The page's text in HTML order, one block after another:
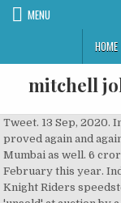
MENU
HOME
mitchell
Tweet. 13 Sep, 2020. In stepped Mitchell Johnson. He (Johnson) proved again and again playing for Australia and he has done it for Mumbai as well. 6 crore in the latest IPL players auction held in February this year. Indian Premier League 2019: Former Kolkata Knight Riders speedster Mitchell Johnson was trolled for going 'unsold' at auction by a fan on Twitter. KKR bought the speedster at the … RCB is the only IPL team which Mitchell Starc has played for. I hope you Like our post IPL 2020 auction: 3 players who can start a bidding war between CSK and MI Please do not be cheap to share the post also, your friend And Family and Heartly Thank You to Visit Our. about 16 hours ago. Play Fantasy Cricket at Starpick & Win up to Rs. 8m Nagraj Gollapudi. Johnson won't be seen playing in the IPL anymore. Hopefully he gets a few games in there to make people remember who Mitchell Johnson is. The Mumbai Indians are a franchise cricket team based in Mumbai, Maharashtra, that competes in the Indian Premier League.Founded in 2008, the team is owned by India's biggest conglomerate, Reliance Industries, through its 100% subsidiary IndiaWin Sports., through its 100% subsidiary IndiaWin Sports. Mitchell Starc opts out of IPL 2020, Glenn Maxwell back in auction pool. Australia, Western Australia, Perth Scorchers, Mumbai Indians, Durham, Brisbane Heat, Kings XI Punjab, Hobart Hurricanes, Kolkata Knight Riders. Mitchell Aaron Starc (born 30 January 1990) is an Australian international cricketer who plays for the Australian national team and New South Wales in domestic cricket. IPL 2019: Fan tries to troll Mitchell Johnson for going 'unsold' at auction, ex-MI man has the last laugh. The opening ceremony was held at the Salt Lake Stadium in Kolkata on 2 April 2013. Mitchell McClenaghan leaves Twitterati in splits when asked to mention favourite IPL team barring MI | Photo Credit: IANS ... (MI) pacer Mitchell McClenaghan, like many others, is one of the most active social media users in the times of crisis and has kept everyone glued with his epic responses to fan-questions on Twitter. He has been in that atmosphere before for us. India tour of Australia: ‘I haven’t had too many stresses about... UFC Fight Night: Andrei Arlovski vs Tanner Boser results; Arlovski wins... Former Liverpool and France manager Gerard Houllier passes away at the age of 73, Chelsea’s lack of wingers proves to be their Achilles heel against Everton. This time he stepped for Mumbai in the finals and gave a good start for the team. Now, his current price is Rs Rs 2 cr. Cook's Final Innings And Anderson Breaks The Record! Mumbai Indians (MI) beat Delhi Capitals (DC) by five wickets to win the IPL 2020 final and also clinch a record fifth title making them undisputedly the greatest team in the history of the Indian Premier League. Mitchell Aaron Starc (born 30 January 1990) is an Australian international cricketer who plays for the Australian national team and New South Wales in domestic cricket. SHARE. BCCI.tv; iplt20.com; Follow us; Facebook; Instagram; Twitter; Fan Poll. (TOI Photo) MUMBAI: Former opener Matthew Hayden's work ethics rubbed off on him and inspired him to … Bowling Mat Balls Runs WKTS BBM Ave Econ SR 4W 5W Career 27 580 693 34 4/15 20.38 7.16 17.05 1 0 2015 13 258 291 20 4/15 14.55 6.76 12.90 1 Given RCB’s net RR in the death overs (15-20 overs) from the past nine